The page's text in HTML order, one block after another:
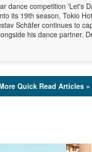
dance competition 'Let's
its 19th season, Tokio
Schäfer continues to
his dance partner.
Quick Read Articles »